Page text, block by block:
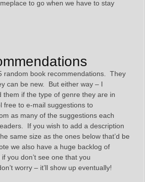
to go when we have to stay
random book recommendations. They
can be new. But either way – I
them if the type of genre they are in
to e-mail suggestions to
as many of the suggestions each
If you wish to add a description
same size as the ones below that’d be
we also have a huge backlog of
you don’t see one that you
worry – it’ll show up eventually!